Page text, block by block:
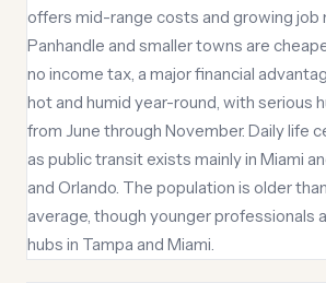
offers mid-range costs and growing job
Panhandle and smaller towns are
no income tax, a major financial
hot and humid year-round, with serious
from June through November. Daily life
as public transit exists mainly in Miami
and Orlando. The population is older
average, though younger professionals
hubs in Tampa and Miami.